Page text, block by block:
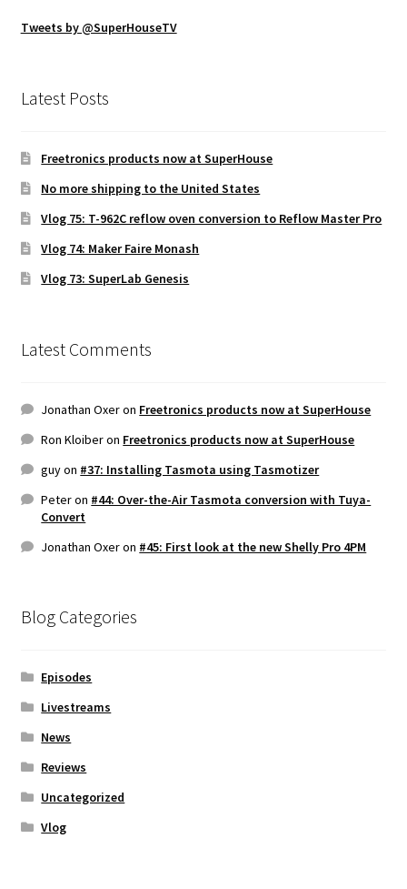
Tweets by @SuperHouseTV
Latest Posts
Freetronics products now at SuperHouse
No more shipping to the United States
Vlog 75: T-962C reflow oven conversion to Reflow Master Pro
Vlog 74: Maker Faire Monash
Vlog 73: SuperLab Genesis
Latest Comments
Jonathan Oxeron Freetronics products now at SuperHouse
Ron Kloiberon Freetronics products now at SuperHouse
guyon #37: Installing Tasmota using Tasmotizer
Peteron #44: Over-the-Air Tasmota conversion with Tuya-
Convert
Jonathan Oxeron #45: First look at the new Shelly Pro 4PM
Blog Categories
Episodes
Livestreams
News
Reviews
Uncategorized
Vlog